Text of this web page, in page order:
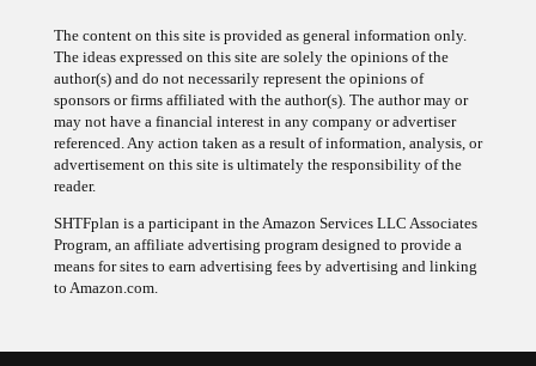
The ideas expressed on this site are solely the opinions of the
author(s) and do not necessarily represent the opinions of
sponsors or firms affiliated with the author(s). The author may or
may not have a financial interest in any company or advertiser
referenced. Any action taken as a result of information, analysis, or
advertisement on this site is ultimately the responsibility of the
reader.
Program, an affiliate advertising program designed to provide a
means for sites to earn advertising fees by advertising and linking
to Amazon.com.